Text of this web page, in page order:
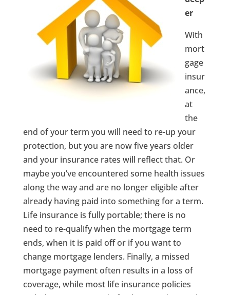
er
With
mort
gage
insur
ance,
at
the
end of your term you will need to re-up your
protection, but you are now five years older
and your insurance rates will reflect that. Or
maybe you’ve encountered some health issues
along the way and are no longer eligible after
already having paid into something for a term.
Life insurance is fully portable; there is no
need to re-qualify when the mortgage term
ends, when it is paid off or if you want to
change mortgage lenders. Finally, a missed
mortgage payment often results in a loss of
coverage, while most life insurance policies